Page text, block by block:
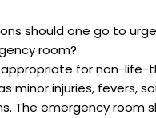
should one go to
room?
appropriate for non-life-
minor injuries, fevers,
The emergency room